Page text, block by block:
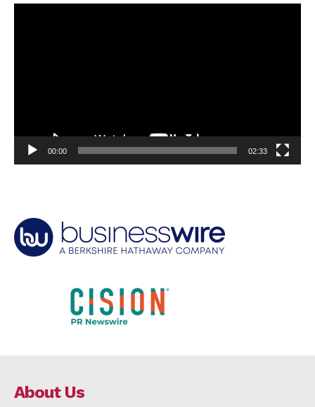
00:00 02:33
About Us